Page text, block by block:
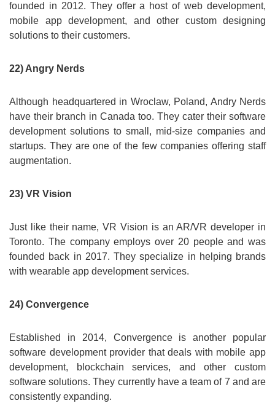
founded in 2012. They offer a host of web development,
mobile app development, and other custom designing
solutions to their customers.
22) Angry Nerds
Although headquartered in Wroclaw, Poland, Andry Nerds
have their branch in Canada too. They cater their software
development solutions to small, mid-size companies and
startups. They are one of the few companies offering staff
augmentation.
23) VR Vision
Just like their name, VR Vision is an AR/VR developer in
Toronto. The company employs over 20 people and was
founded back in 2017. They specialize in helping brands
with wearable app development services.
24) Convergence
Established in 2014, Convergence is another popular
software development provider that deals with mobile app
development, blockchain services, and other custom
software solutions. They currently have a team of 7 and are
consistently expanding.